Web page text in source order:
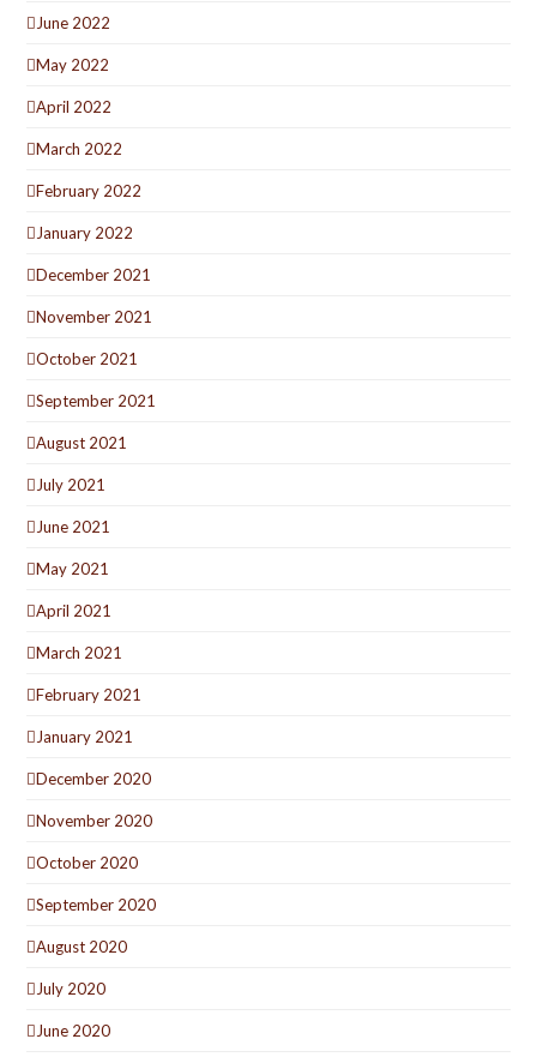
June 2022
May 2022
April 2022
March 2022
February 2022
January 2022
December 2021
November 2021
October 2021
September 2021
August 2021
July 2021
June 2021
May 2021
April 2021
March 2021
February 2021
January 2021
December 2020
November 2020
October 2020
September 2020
August 2020
July 2020
June 2020